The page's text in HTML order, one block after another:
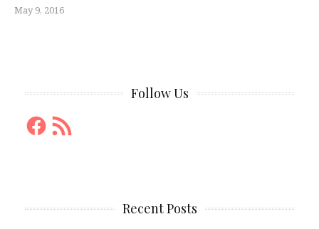
May 9, 2016
Follow Us
Facebook
RSS
Feed
Recent Posts